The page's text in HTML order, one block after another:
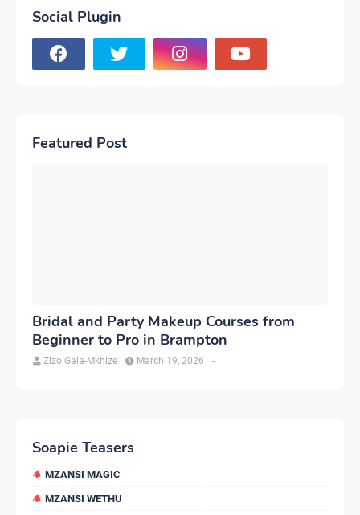
Social Plugin
Featured Post
Bridal and Party Makeup Courses from
Beginner to Pro in Brampton
Zizo Gala-Mkhize -
March 19, 2026
Soapie Teasers
MZANSI MAGIC
MZANSI WETHU